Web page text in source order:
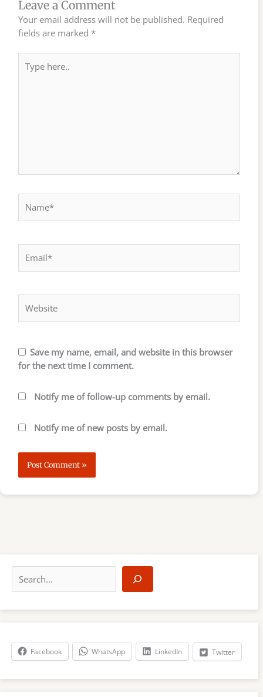
Leave a Comment
Your email address will not be published. Required
fields are marked *
here..
Save my name, email, and website in this browser
for the next time I comment.
Notify me of follow-up comments by email.
Notify me of new posts by email.
r
h
Facebook WhatsApp LinkedIn Twitter